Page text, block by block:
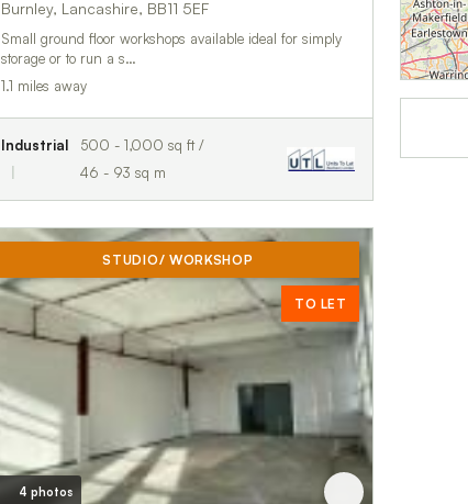
Burnley, Lancashire, BB11 5EF
Small ground floor workshops available ideal for simply
storage or to run a s…
1.1 miles away
Industrial
500 - 1,000 sq ft /
46 - 93 sq m
STUDIO/ WORKSHOP
TO LET
4 photos